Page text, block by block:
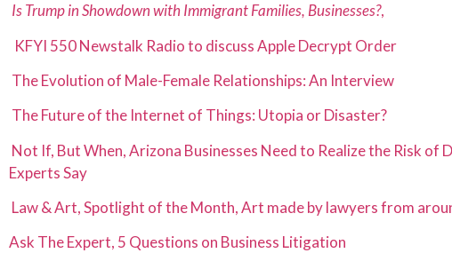
Is Trump in Showdown with Immigrant Families, Businesses?,
KFYI 550 Newstalk Radio to discuss Apple Decrypt Order
The Evolution of Male-Female Relationships: An Interview
The Future of the Internet of Things: Utopia or Disaster?
Not If, But When, Arizona Businesses Need to Realize the Risk of
ExpertsSay
Law & Art, Spotlight of the Month, Art made by lawyers from
Ask The Expert, 5 Questions on Business Litigation